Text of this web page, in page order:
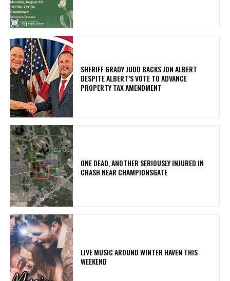
SHERIFF GRADY JUDD BACKS JON ALBERT
DESPITE ALBERT’S VOTE TO ADVANCE
PROPERTY TAX AMENDMENT
ONE DEAD, ANOTHER SERIOUSLY INJURED IN
CRASH NEAR CHAMPIONSGATE
LIVE MUSIC AROUND WINTER HAVEN THIS
WEEKEND